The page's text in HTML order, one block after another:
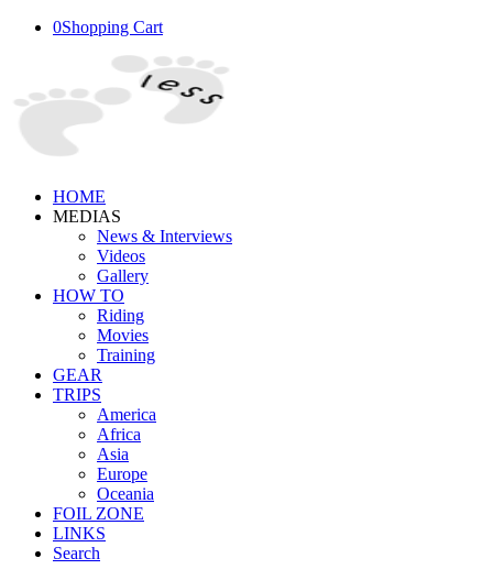
0Shopping Cart
HOME
MEDIAS
News & Interviews
Videos
Gallery
HOW TO
Riding
Movies
Training
GEAR
TRIPS
America
Africa
Asia
Europe
Oceania
FOIL ZONE
LINKS
Search